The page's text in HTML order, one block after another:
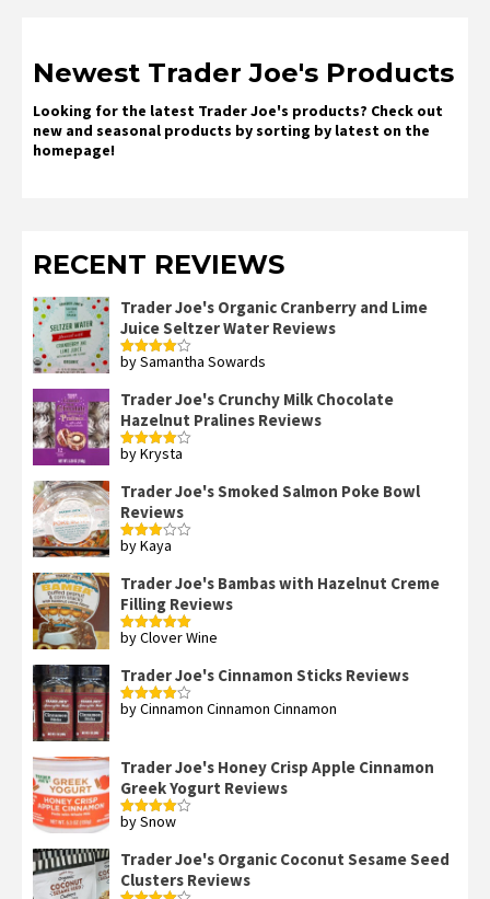
Newest Trader Joe's Products
Looking for the latest Trader Joe's products? Check out
new and seasonal products by sorting by latest on the
homepage!
RECENT REVIEWS
Trader Joe's Organic Cranberry and Lime
Juice Seltzer Water Reviews
Rated4
by Samantha Sowards
Trader Joe's Crunchy Milk Chocolate
Hazelnut Pralines Reviews
Rated4
by Krysta
Trader Joe's Smoked Salmon Poke Bowl
Reviews
Rated
by Kaya
Trader Joe's Bambas with Hazelnut Creme
Filling Reviews
Rated5out
by Clover Wine
Trader Joe's Cinnamon Sticks Reviews
Rated4
by Cinnamon Cinnamon Cinnamon
Trader Joe's Honey Crisp Apple Cinnamon
Greek Yogurt Reviews
Rated4
by Snow
Trader Joe's Organic Coconut Sesame Seed
Clusters Reviews